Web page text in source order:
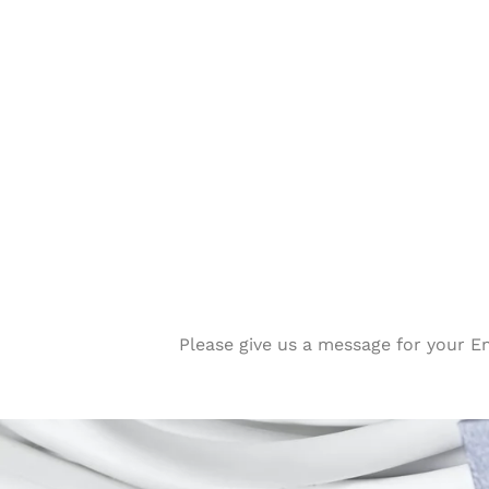
Please give us a message for your